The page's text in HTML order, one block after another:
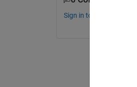
Sign in to comment.